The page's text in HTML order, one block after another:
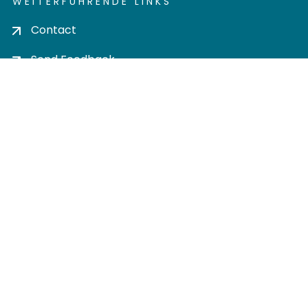
Contact
Send Feedback